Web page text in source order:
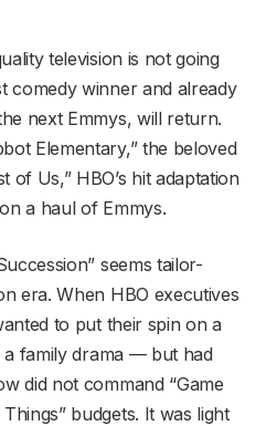
television is not going
comedy winner and already
next Emmys, will return.
Elementary,” the beloved
of Us,” HBO’s hit adaptation
a haul of Emmys.
seems tailor-
era. When HBO executives
to put their spin on a
family drama — but had
did not command “Game
budgets. It was light